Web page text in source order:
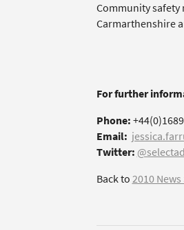
Community safety
Carmarthenshire
For further
Phone:
Email:
Twitter:
Back to2010